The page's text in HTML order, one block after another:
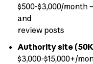
$500-$3,000/
and
review posts
Authority site
$3,000-$15,000+/